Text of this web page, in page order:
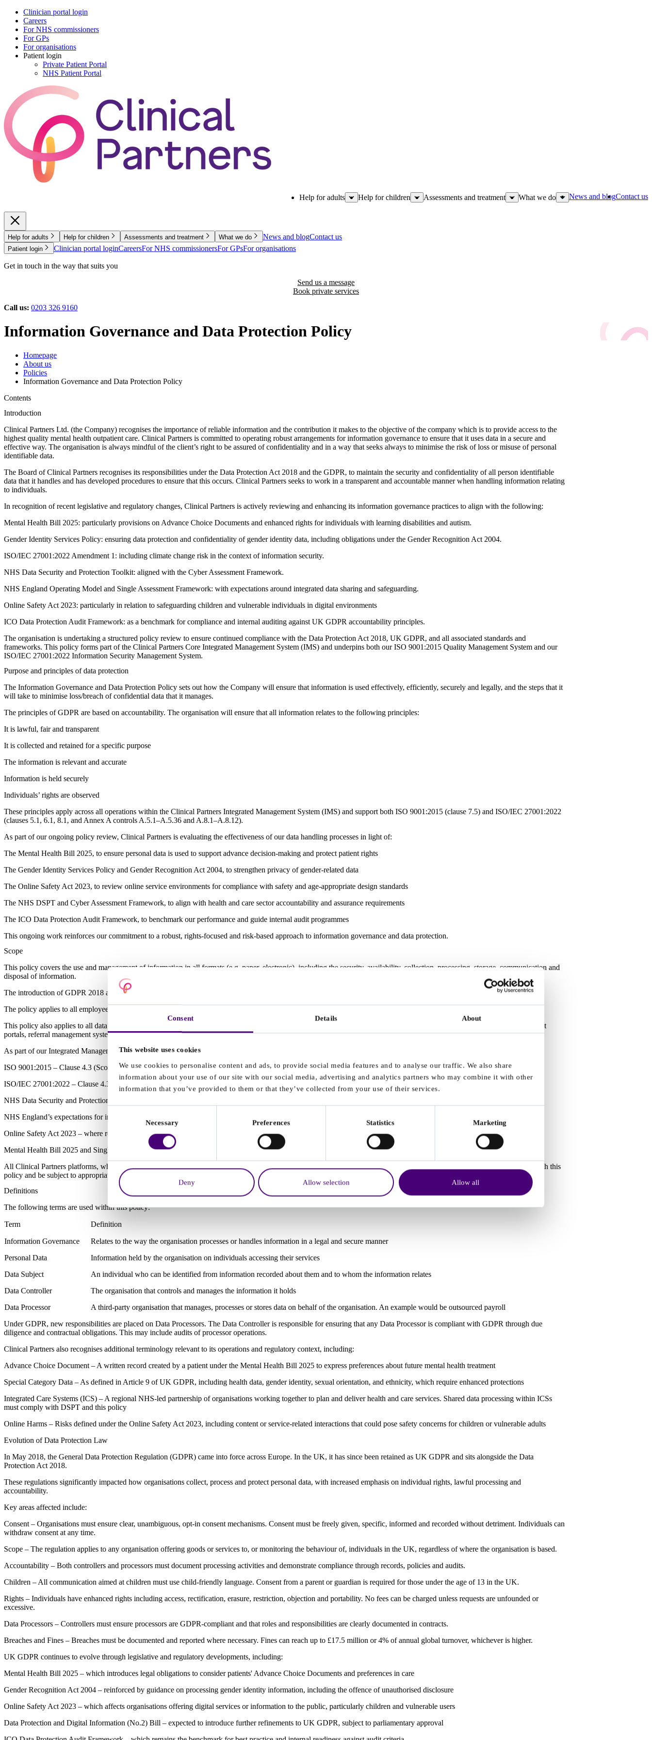
Consent Details About
This website uses cookies
We use cookies to personalise content and ads, to provide social media features and to analyse our traffic. We also share
information about your use of our site with our social media, advertising and analytics partners who may combine it with other
information that you’ve provided to them or that they’ve collected from your use of their services.
Necessary Preferences Statistics Marketing
Deny Allow selection Allow all
Clinician portal login
Careers
For NHS commissioners
For GPs
For organisations
Patient login
Private Patient Portal
NHS Patient Portal
Help for adults Help for children Assessments and treatment What we do News and blogContact us
Help for adults Help for children Assessments and treatment What we do News and blogContact us
Patient login Clinician portal loginCareersFor NHS commissionersFor GPsFor organisations
Get in touch in the way that suits you
Send us a message
Book private services
Call us: 0203 326 9160
Information Governance and Data Protection Policy
Homepage
About us
Policies
Information Governance and Data Protection Policy
Contents
Introduction
Clinical Partners Ltd. (the Company) recognises the importance of reliable information and the contribution it makes to the objective of the company which is to provide access to the
highest quality mental health outpatient care. Clinical Partners is committed to operating robust arrangements for information governance to ensure that it uses data in a secure and
effective way. The organisation is always mindful of the client’s right to be assured of confidentiality and in a way that seeks always to minimise the risk of loss or misuse of personal
identifiable data.
The Board of Clinical Partners recognises its responsibilities under the Data Protection Act 2018 and the GDPR, to maintain the security and confidentiality of all person identifiable
data that it handles and has developed procedures to ensure that this occurs. Clinical Partners seeks to work in a transparent and accountable manner when handling information relating
to individuals.
In recognition of recent legislative and regulatory changes, Clinical Partners is actively reviewing and enhancing its information governance practices to align with the following:
Mental Health Bill 2025: particularly provisions on Advance Choice Documents and enhanced rights for individuals with learning disabilities and autism.
Gender Identity Services Policy: ensuring data protection and confidentiality of gender identity data, including obligations under the Gender Recognition Act 2004.
ISO/IEC 27001:2022 Amendment 1: including climate change risk in the context of information security.
NHS Data Security and Protection Toolkit: aligned with the Cyber Assessment Framework.
NHS England Operating Model and Single Assessment Framework: with expectations around integrated data sharing and safeguarding.
Online Safety Act 2023: particularly in relation to safeguarding children and vulnerable individuals in digital environments
ICO Data Protection Audit Framework: as a benchmark for compliance and internal auditing against UK GDPR accountability principles.
The organisation is undertaking a structured policy review to ensure continued compliance with the Data Protection Act 2018, UK GDPR, and all associated standards and
frameworks. This policy forms part of the Clinical Partners Core Integrated Management System (IMS) and underpins both our ISO 9001:2015 Quality Management System and our
ISO/IEC 27001:2022 Information Security Management System.
Purpose and principles of data protection
The Information Governance and Data Protection Policy sets out how the Company will ensure that information is used effectively, efficiently, securely and legally, and the steps that it
will take to minimise loss/breach of confidential data that it manages.
The principles of GDPR are based on accountability. The organisation will ensure that all information relates to the following principles:
It is lawful, fair and transparent
It is collected and retained for a specific purpose
The information is relevant and accurate
Information is held securely
Individuals’ rights are observed
These principles apply across all operations within the Clinical Partners Integrated Management System (IMS) and support both ISO 9001:2015 (clause 7.5) and ISO/IEC 27001:2022
(clauses 5.1, 6.1, 8.1, and Annex A controls A.5.1–A.5.36 and A.8.1–A.8.12).
As part of our ongoing policy review, Clinical Partners is evaluating the effectiveness of our data handling processes in light of:
The Mental Health Bill 2025, to ensure personal data is used to support advance decision-making and protect patient rights
The Gender Identity Services Policy and Gender Recognition Act 2004, to strengthen privacy of gender-related data
The Online Safety Act 2023, to review online service environments for compliance with safety and age-appropriate design standards
The NHS DSPT and Cyber Assessment Framework, to align with health and care sector accountability and assurance requirements
The ICO Data Protection Audit Framework, to benchmark our performance and guide internal audit programmes
This ongoing work reinforces our commitment to a robust, rights-focused and risk-based approach to information governance and data protection.
Scope
This policy covers the use and management of information in all formats (e.g. paper, electronic), including the security, availability, collection, processing, storage, communication and
disposal of information.
The introduction of GDPR 2018 applies across the whole of the EU and affects any non-EU business offering services to EU citizens.
The policy applies to all employees and contractors working for or supplying services to or for the Company.
This policy also applies to all data processing carried out by Clinical Partners in support of its clinical services, operational systems and digital service platforms - including patient
portals, referral management systems and communication tools where personal or sensitive data may be exchanged.
As part of our Integrated Management System, this policy sits within the core IMS documentation and supports:
ISO 9001:2015 – Clause 4.3 (Scope of the management system), Clause 8.2 (Customer requirements) and Clause 9.1 (Monitoring and evaluation)
ISO/IEC 27001:2022 – Clause 4.3 (Scope of the ISMS), Clause 6.1 (Information security risk management) and Annex A controls relating to data handling and privacy
NHS Data Security and Protection Toolkit (DSPT) – with application across all 10 Data Security Standards
NHS England’s expectations for integrated care information governance and safe data sharing
Online Safety Act 2023 – where relevant to digital environments involving service users
Mental Health Bill 2025 and Single Assessment Framework – where handling personal data informs treatment decisions or safeguarding
All Clinical Partners platforms, whether developed internally or provided by third-party processors (e.g. referral portals, scheduling tools, assessment platforms), must comply with this
policy and be subject to appropriate data protection controls, audits and contractual clauses.
Definitions
The following terms are used within this policy:
Term Definition
Information Governance
Relates to the way the organisation processes or handles information in a legal and secure manner
Personal Data
Information held by the organisation on individuals accessing their services
Data Subject
An individual who can be identified from information recorded about them and to whom the information relates
Data Controller
The organisation that controls and manages the information it holds
Data Processor
A third-party organisation that manages, processes or stores data on behalf of the organisation. An example would be outsourced payroll
Under GDPR, new responsibilities are placed on Data Processors. The Data Controller is responsible for ensuring that any Data Processor is compliant with GDPR through due
diligence and contractual obligations. This may include audits of processor operations.
Clinical Partners also recognises additional terminology relevant to its operations and regulatory context, including:
Advance Choice Document – A written record created by a patient under the Mental Health Bill 2025 to express preferences about future mental health treatment
Special Category Data – As defined in Article 9 of UK GDPR, including health data, gender identity, sexual orientation, and ethnicity, which require enhanced protections
Integrated Care Systems (ICS) – A regional NHS-led partnership of organisations working together to plan and deliver health and care services. Shared data processing within ICSs
must comply with DSPT and this policy
Online Harms – Risks defined under the Online Safety Act 2023, including content or service-related interactions that could pose safety concerns for children or vulnerable adults
Evolution of Data Protection Law
In May 2018, the General Data Protection Regulation (GDPR) came into force across Europe. In the UK, it has since been retained as UK GDPR and sits alongside the Data
Protection Act 2018.
These regulations significantly impacted how organisations collect, process and protect personal data, with increased emphasis on individual rights, lawful processing and
accountability.
Key areas affected include:
Consent – Organisations must ensure clear, unambiguous, opt-in consent mechanisms. Consent must be freely given, specific, informed and recorded without detriment. Individuals can
withdraw consent at any time.
Scope – The regulation applies to any organisation offering goods or services to, or monitoring the behaviour of, individuals in the UK, regardless of where the organisation is based.
Accountability – Both controllers and processors must document processing activities and demonstrate compliance through records, policies and audits.
Children – All communication aimed at children must use child-friendly language. Consent from a parent or guardian is required for those under the age of 13 in the UK.
Rights – Individuals have enhanced rights including access, rectification, erasure, restriction, objection and portability. No fees can be charged unless requests are unfounded or
excessive.
Data Processors – Controllers must ensure processors are GDPR-compliant and that roles and responsibilities are clearly documented in contracts.
Breaches and Fines – Breaches must be documented and reported where necessary. Fines can reach up to £17.5 million or 4% of annual global turnover, whichever is higher.
UK GDPR continues to evolve through legislative and regulatory developments, including:
Mental Health Bill 2025 – which introduces legal obligations to consider patients' Advance Choice Documents and preferences in care
Gender Recognition Act 2004 – reinforced by guidance on processing gender identity information, including the offence of unauthorised disclosure
Online Safety Act 2023 – which affects organisations offering digital services or information to the public, particularly children and vulnerable users
Data Protection and Digital Information (No.2) Bill – expected to introduce further refinements to UK GDPR, subject to parliamentary approval